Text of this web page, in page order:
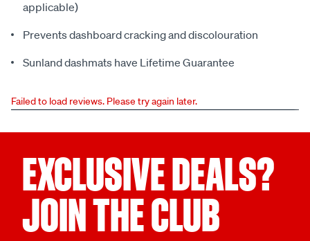
applicable)
Prevents dashboard cracking and discolouration
Sunland dashmats have Lifetime Guarantee
Failed to load reviews. Please try again later.
EXCLUSIVE DEALS?
JOIN THE CLUB